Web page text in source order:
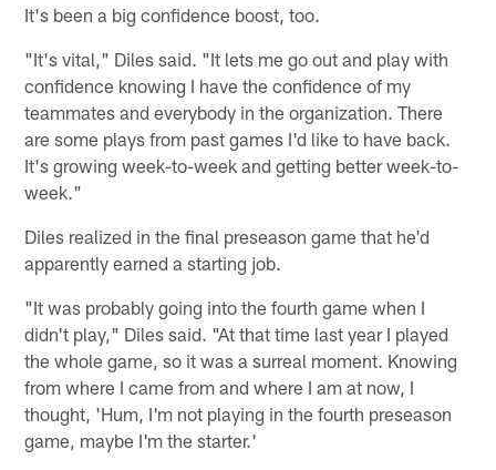
It's been a big confidence boost, too.
"It's vital," Diles said. "It lets me go out and play with
confidence knowing I have the confidence of my
teammates and everybody in the organization. There
are some plays from past games I'd like to have back.
It's growing week-to-week and getting better week-to-
week."
Diles realized in the final preseason game that he'd
apparently earned a starting job.
"It was probably going into the fourth game when I
didn't play," Diles said. "At that time last year I played
the whole game, so it was a surreal moment. Knowing
from where I came from and where I am at now, I
thought, 'Hum, I'm not playing in the fourth preseason
game, maybe I'm the starter.'